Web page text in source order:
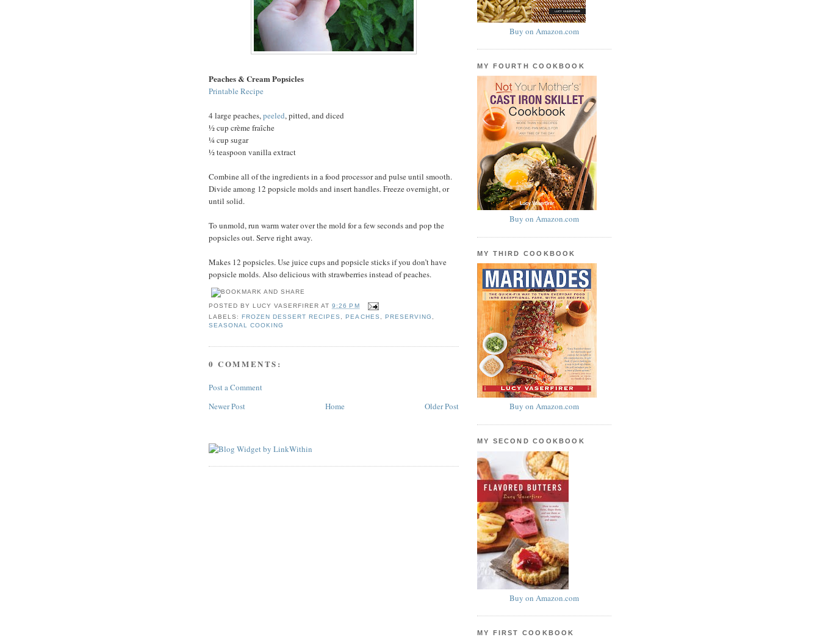
Peaches & Cream Popsicles
Printable Recipe
4 large peaches,peeled, pitted, and diced
½ cup crème fraîche
¼ cup sugar
½ teaspoon vanilla extract
Combine all of the ingredients in a food processor and pulse until smooth.
Divide among 12 popsicle molds and insert handles. Freeze overnight, or
until solid.
To unmold, run warm water over the mold for a few seconds and pop the
popsicles out. Serve right away.
Makes 12 popsicles. Use juice cups and popsicle sticks if you don’t have
popsicle molds. Also delicious with strawberries instead of peaches.
POSTED BYLUCY VASERFIRER AT9:26 PM
LABELS:FROZEN DESSERT RECIPES ,PEACHES PRESERVING
SEASONAL COOKING
0 COMMENTS:
Post a Comment
Newer Post
Older Post
Home
Buy on Amazon.com
MY FOURTH COOKBOOK
Buy on Amazon.com
MY THIRD COOKBOOK
Buy on Amazon.com
MY SECOND COOKBOOK
Buy on Amazon.com
MY FIRST COOKBOOK